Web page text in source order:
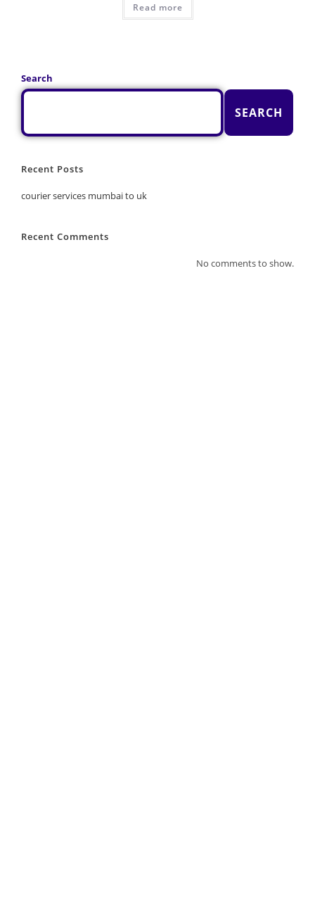
Read more
Search
SEARCH
Recent Posts
courier services mumbai to uk
Recent Comments
No comments to show.